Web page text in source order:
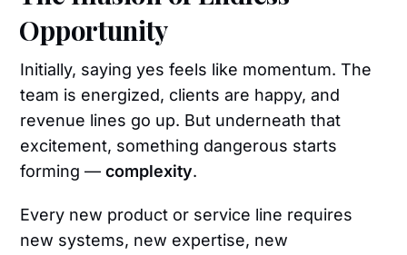
Opportunity
Initially, saying yes feels like momentum. The
team is energized, clients are happy, and
revenue lines go up. But underneath that
excitement, something dangerous starts
forming —complexity.
Every new product or service line requires
new systems, new expertise, new